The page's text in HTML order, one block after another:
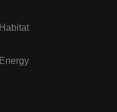
Habitat
Energy